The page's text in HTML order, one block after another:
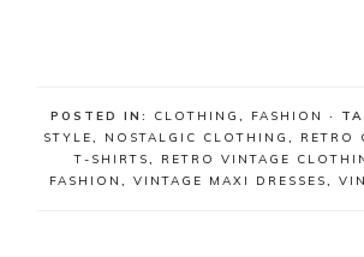
POSTED IN: CLOTHING , FASHION ·
STYLE, NOSTALGIC CLOTHING , RETRO
T-SHIRTS, RETRO VINTAGE
FASHION , VINTAGE MAXI DRESSES,